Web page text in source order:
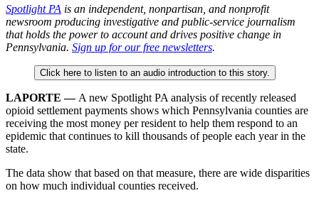
Spotlight PA is an independent, nonpartisan, and nonprofit
newsroom producing investigative and public-service journalism
that holds the power to account and drives positive change in
Pennsylvania. Sign up for our free newsletters.
Click here to listen to an audio introduction to this story.
LAPORTE —A new Spotlight PA analysis of recently released
opioid settlement payments shows which Pennsylvania counties are
receiving the most money per resident to help them respond to an
epidemic that continues to kill thousands of people each year in the
state.
The data show that based on that measure, there are wide disparities
on how much individual counties received.